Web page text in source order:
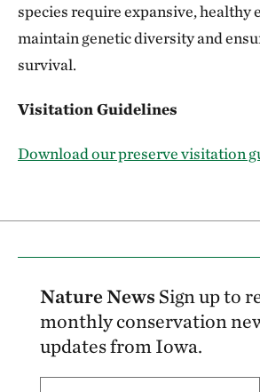
species require expansive, healthy
maintain genetic diversity and
survival.
Visitation Guidelines
Download our preserve visitation
Nature News Sign up to
monthly conservation
updates from Iowa.